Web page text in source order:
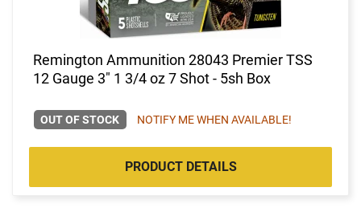
Remington Ammunition 28043 Premier TSS
12 Gauge 3" 1 3/4 oz 7 Shot - 5sh Box
OUT OF STOCK NOTIFY ME WHEN AVAILABLE!
PRODUCT DETAILS